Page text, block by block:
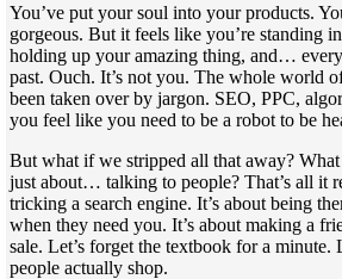
You’ve put your soul into your products.
gorgeous. But it feels like you’re standing
holding up your amazing thing, and…
past. Ouch. It’s not you. The whole world
been taken over by jargon. SEO, PPC,
you feel like you need to be a robot to be
But what if we stripped all that away?
just about… talking to people? That’s all it
tricking a search engine. It’s about being
when they need you. It’s about making a
sale. Let’s forget the textbook for a minute.
people actually shop.